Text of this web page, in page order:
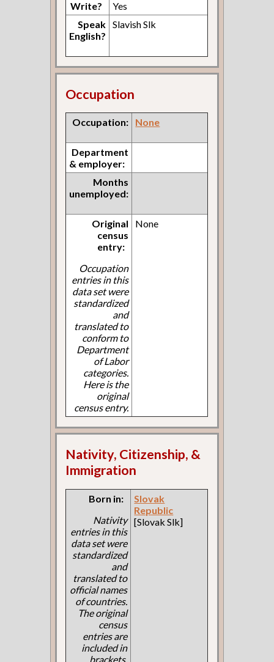
Write?
Yes
Speak
English?
Slavish Slk
Occupation
Occupation: None
Department
& employer:
Months
unemployed:
Original
census
entry:
Occupation
entries in this
data set were
standardized
and
translated to
conform to
Department
of Labor
categories.
Here is the
original
census entry.
None
Nativity, Citizenship, &
Immigration
Born in:
Nativity
entries in this
data set were
standardized
and
translated to
official names
of countries.
The original
census
entries are
included in
brackets.
Slovak
Republic
[Slovak Slk]